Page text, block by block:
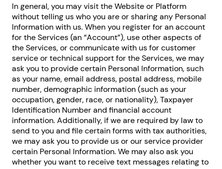
In general, you may visit the Website or Platform
without telling us who you are or sharing any Personal
Information with us. When you register for an account
for the Services (an “Account”), use other aspects of
the Services, or communicate with us for customer
service or technical support for the Services, we may
ask you to provide certain Personal Information, such
as your name, email address, postal address, mobile
number, demographic information (such as your
occupation, gender, race, or nationality), Taxpayer
Identification Number and financial account
information. Additionally, if we are required by law to
send to you and file certain forms with tax authorities,
we may ask you to provide us or our service provider
certain Personal Information. We may also ask you
whether you want to receive text messages relating to